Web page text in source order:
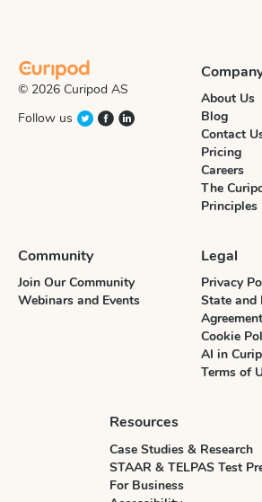
© 2026 Curipod AS
Follow us
About Us
Blog
Contact
Pricing
Careers
The
Principles
Community
Join Our Community
Webinars and Events
Legal
Privacy
State and
Cookie
AI in
Terms of
Resources
Case Studies & Research
STAAR & TELPAS Test
For Business